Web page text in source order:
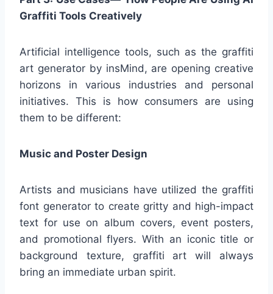
Graffiti Tools Creatively
Artificial intelligence tools, such as the graffiti
art generator by insMind, are opening creative
horizons in various industries and personal
initiatives. This is how consumers are using
them to be different:
Music and Poster Design
Artists and musicians have utilized the graffiti
font generator to create gritty and high-impact
text for use on album covers, event posters,
and promotional flyers. With an iconic title or
background texture, graffiti art will always
bring an immediate urban spirit.